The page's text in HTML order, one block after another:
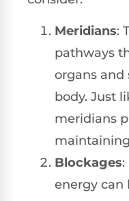
Meridians:
pathways
organs and
body. Just
meridians
maintaining
Blockages
energy can